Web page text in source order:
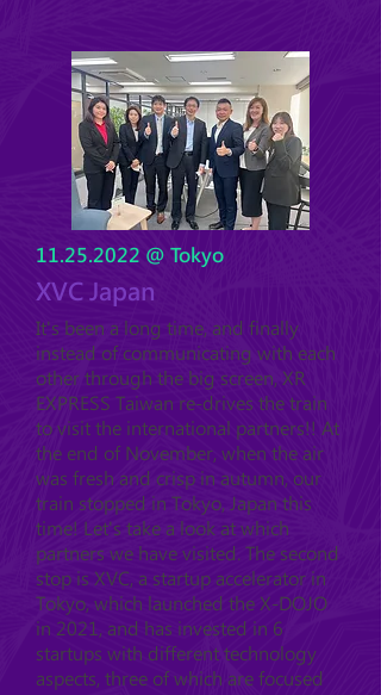
11.25.2022 @ Tokyo
XVC Japan
It's been a long time, and finally
instead of communicating with each
other through the big screen, XR
EXPRESS Taiwan re-drives the train
to visit the international partners!! At
the end of November, when the air
was fresh and crisp in autumn, our
train stopped in Tokyo, Japan this
time! Let's take a look at which
partners we have visited. The second
stop is XVC, a startup accelerator in
Tokyo, which launched the X-DOJO
in 2021, and has invested in 6
startups with different technology
aspects, three of which are focused